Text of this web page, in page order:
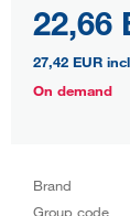
22,66
27,42 EUR
On demand
Brand
Group code